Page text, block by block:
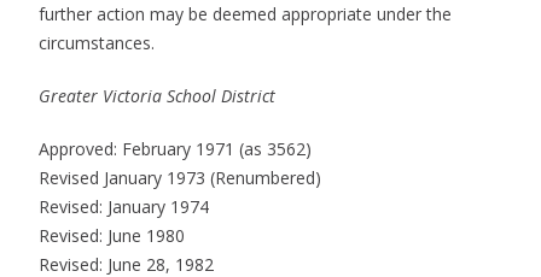
further action may be deemed appropriate under the
circumstances.
Greater Victoria School District
Approved: February 1971 (as 3562)
Revised January 1973 (Renumbered)
Revised: January 1974
Revised: June 1980
Revised: June 28, 1982